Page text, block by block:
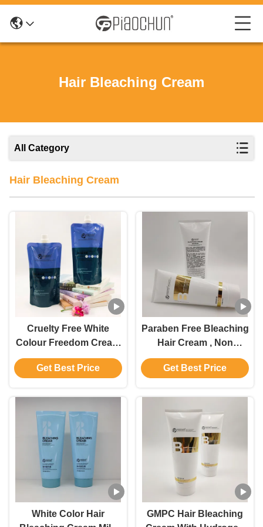
Hair Bleaching Cream
All Category
Hair Bleaching Cream
Cruelty Free White
Colour Freedom Cream
Bleach Private Label
For All Hair Types
Get Best Price
Paraben Free Bleaching
Hair Cream , Non
Irritating Hair Lightening
Cream
Get Best Price
White Color Hair
GMPC Hair Bleaching